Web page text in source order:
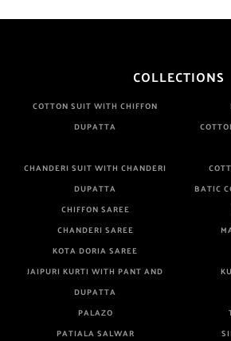
COLLECTIONS
COTTON SUIT WITH CHIFFON
DUPATTA
CHANDERI SUIT WITH CHANDERI
DUPATTA
BATIC
CHIFFON SAREE
CHANDERI SAREE
KOTA DORIA SAREE
JAIPURI KURTI WITH PANT AND
DUPATTA
PALAZO
PATIALA SALWAR